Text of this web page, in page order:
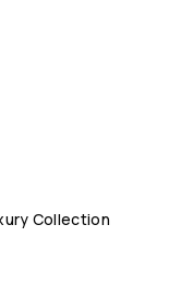
Collection